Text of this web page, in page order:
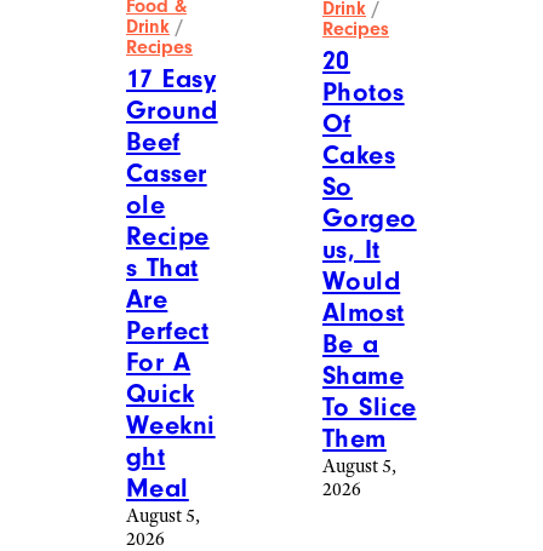
Food &
Drink /
Recipes
17 Easy
Ground
Beef
Casser
ole
Recipe
s That
Are
Perfect
For A
Quick
Weekni
ght
Meal
August 5,
2026
Drink /
Recipes
20
Photos
Of
Cakes
So
Gorgeo
us, It
Would
Almost
Be a
Shame
To Slice
Them
August 5,
2026